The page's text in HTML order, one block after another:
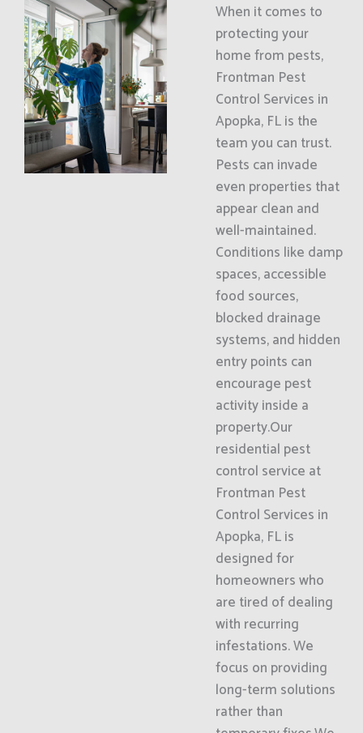
When it comes to
protecting your
home from pests,
Frontman Pest
Control Services in
Apopka, FL is the
team you can trust.
Pests can invade
even properties that
appear clean and
well-maintained.
Conditions like damp
spaces, accessible
food sources,
blocked drainage
systems, and hidden
entry points can
encourage pest
activity inside a
property.Our
residential pest
control service at
Frontman Pest
Control Services in
Apopka, FL is
designed for
homeowners who
are tired of dealing
with recurring
infestations. We
focus on providing
long-term solutions
rather than